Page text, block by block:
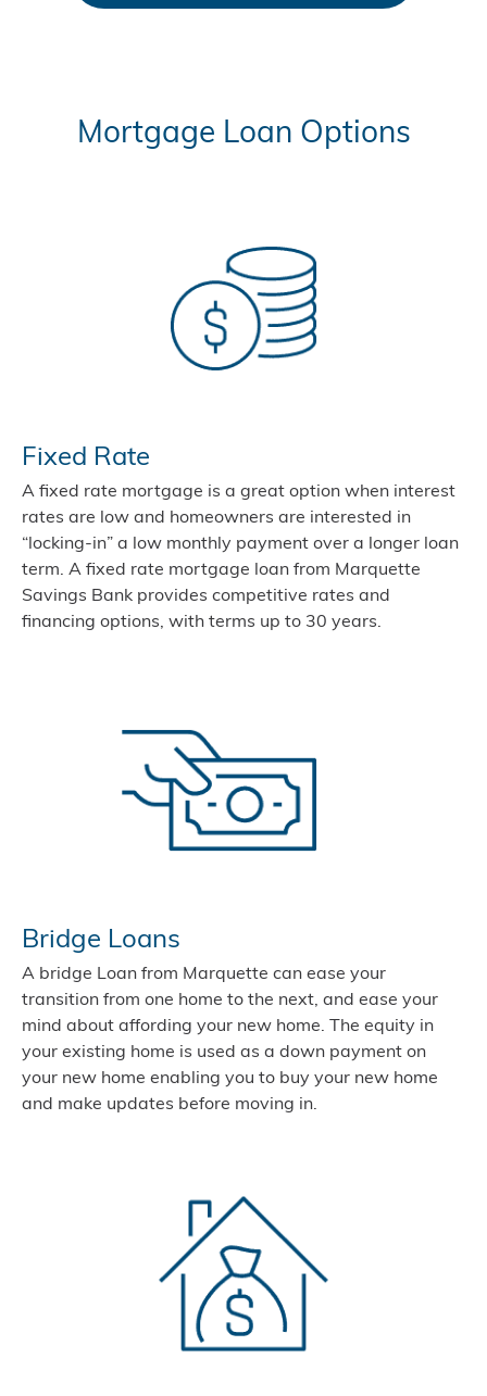
Mortgage Loan Options
Fixed Rate
A fixed rate mortgage is a great option when interest
rates are low and homeowners are interested in
“locking-in” a low monthly payment over a longer loan
term. A fixed rate mortgage loan from Marquette
Savings Bank provides competitive rates and
financing options, with terms up to 30 years.
Bridge Loans
A bridge Loan from Marquette can ease your
transition from one home to the next, and ease your
mind about affording your new home. The equity in
your existing home is used as a down payment on
your new home enabling you to buy your new home
and make updates before moving in.